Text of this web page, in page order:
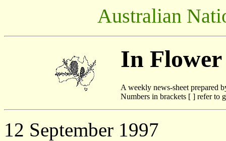
Australian
In Flower
A weekly news-sheet prepared
Numbers in brackets [ ] refer to
12 September 1997